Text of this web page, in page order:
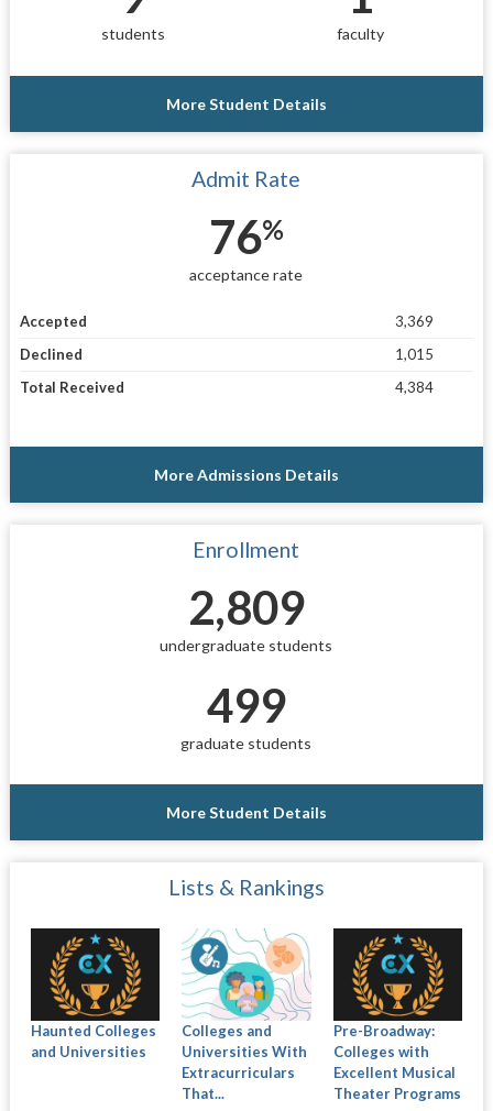
students faculty
More Student Details
Admit Rate
76%
acceptance rate
Accepted
3,369
Declined
1,015
Total Received
4,384
More Admissions Details
Enrollment
2,809
undergraduate students
499
graduate students
More Student Details
Lists & Rankings
Haunted Colleges
and Universities
Colleges and
Universities With
Extracurriculars
That...
Pre-Broadway:
Colleges with
Excellent Musical
Theater Programs